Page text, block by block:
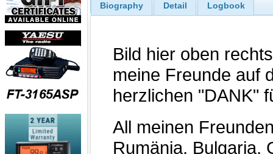
Biography Detail Logbook